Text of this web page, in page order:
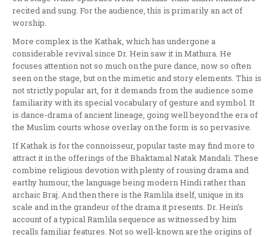
recited and sung. For the audience, this is primarily an act of
worship.
More complex is the Kathak, which has undergone a
considerable revival sin­ce Dr. Hein saw it in Mathura. He
focuses attention not so much on the pure dance, now so often
seen on the stage, but on the mimetic and story elements. This is
not strictly popular art, for it demands from the audience some
famili­arity with its special vocabulary of gesture and symbol. It
is dance-drama of ancient lineage, going well beyond the era of
the Muslim courts whose overlay on the form is so pervasive.
If Kathak is for the connoisseur, po­pular taste may find more to
attract it in the offerings of the Bhaktamal Natak Mandali. These
combine religious devo­tion with plenty of rousing drama and
earthy humour, the language being mo­dern Hindi rather than
archaic Braj. And then there is the Ramlila itself, unique in its
scale and in the grandeur of the dra­ma it presents. Dr. Hein’s
account of a typical Ramlila sequence as witnessed by him
recalls familiar features. Not so well-known are the origins of